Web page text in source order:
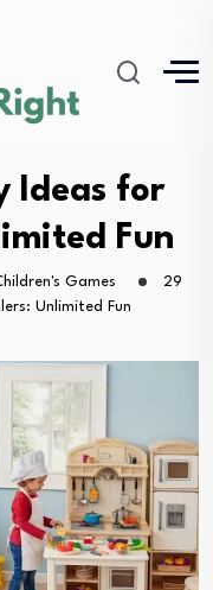
Ideas for
Fun
Games
29
Unlimited Fun